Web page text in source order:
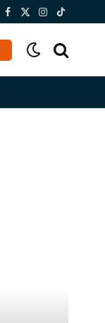
Facebook
X
Instagram
TikTok